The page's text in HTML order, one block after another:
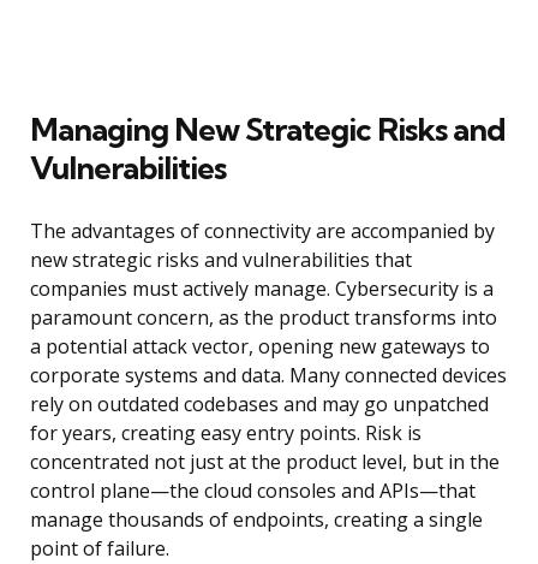
Managing New Strategic Risks and
Vulnerabilities
The advantages of connectivity are accompanied by
new strategic risks and vulnerabilities that
companies must actively manage. Cybersecurity is a
paramount concern, as the product transforms into
a potential attack vector, opening new gateways to
corporate systems and data. Many connected devices
rely on outdated codebases and may go unpatched
for years, creating easy entry points. Risk is
concentrated not just at the product level, but in the
control plane—the cloud consoles and APIs—that
manage thousands of endpoints, creating a single
point of failure.